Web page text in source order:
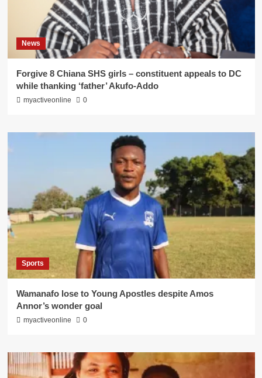
News
Forgive 8 Chiana SHS girls – constituent appeals to DC
while thanking ‘father’ Akufo-Addo
myactiveonline 0
Sports
Wamanafo lose to Young Apostles despite Amos
Annor’s wonder goal
myactiveonline 0